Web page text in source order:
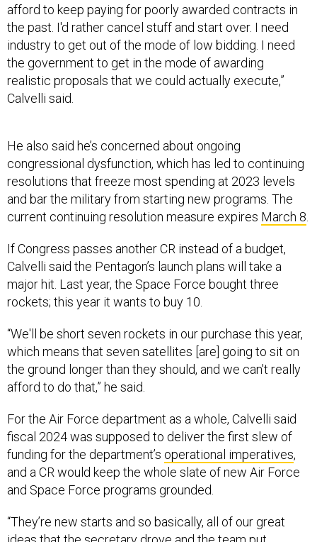
afford to keep paying for poorly awarded contracts in
the past. I'd rather cancel stuff and start over. I need
industry to get out of the mode of low bidding. I need
the government to get in the mode of awarding
realistic proposals that we could actually execute,”
Calvelli said.
He also said he’s concerned about ongoing
congressional dysfunction, which has led to continuing
resolutions that freeze most spending at 2023 levels
and bar the military from starting new programs. The
current continuing resolution measure expires March 8
If Congress passes another CR instead of a budget,
Calvelli said the Pentagon’s launch plans will take a
major hit. Last year, the Space Force bought three
rockets; this year it wants to buy 10.
“We'll be short seven rockets in our purchase this year,
which means that seven satellites [are] going to sit on
the ground longer than they should, and we can't really
afford to do that,” he said.
For the Air Force department as a whole, Calvelli said
fiscal 2024 was supposed to deliver the first slew of
funding for the department’s operational imperatives,
and a CR would keep the whole slate of new Air Force
and Space Force programs grounded.
“They’re new starts and so basically, all of our great